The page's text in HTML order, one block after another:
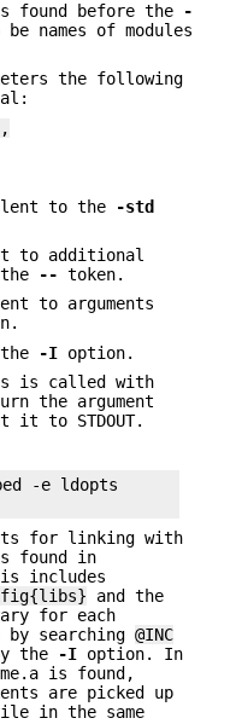
found before the
-
names of modules
the following
to the
-std
to additional
-- token.
to arguments
-I option.
is called with
the argument
to STDOUT.
-e ldopts
for linking with
found in
includes
and the
for each
searching @INC
the
-I option. In
is found,
are picked up
in the same